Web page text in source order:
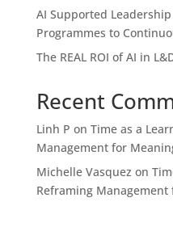
AI Supported
Programmes to
The REAL ROI of AI in
Recent
Linh P on Time as a
Management for
Michelle Vasquez on
Reframing